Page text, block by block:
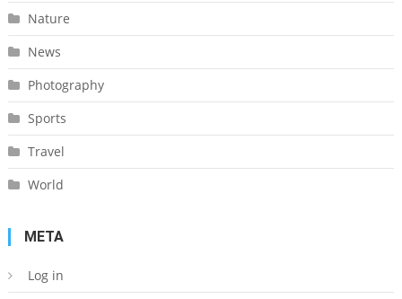
Nature
News
Photography
Sports
Travel
World
META
Log in